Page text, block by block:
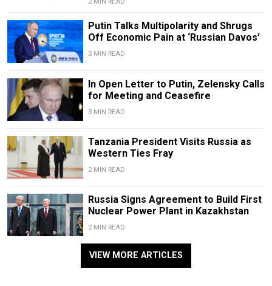
2 MIN READ
Putin Talks Multipolarity and Shrugs
Off Economic Pain at ‘Russian Davos’
3 MIN READ
In Open Letter to Putin, Zelensky Calls
for Meeting and Ceasefire
3 MIN READ
Tanzania President Visits Russia as
Western Ties Fray
2 MIN READ
Russia Signs Agreement to Build First
Nuclear Power Plant in Kazakhstan
2 MIN READ
VIEW MORE ARTICLES